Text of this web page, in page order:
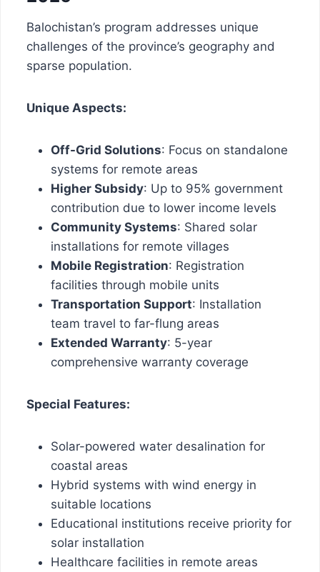
Balochistan’s program addresses unique
challenges of the province’s geography and
sparse population.
Unique Aspects:
Off-Grid Solutions: Focus on standalone
systems for remote areas
Higher Subsidy: Up to 95% government
contribution due to lower income levels
Community Systems: Shared solar
installations for remote villages
Mobile Registration: Registration
facilities through mobile units
Transportation Support: Installation
team travel to far-flung areas
Extended Warranty: 5-year
comprehensive warranty coverage
Special Features:
Solar-powered water desalination for
coastal areas
Hybrid systems with wind energy in
suitable locations
Educational institutions receive priority for
solar installation
Healthcare facilities in remote areas